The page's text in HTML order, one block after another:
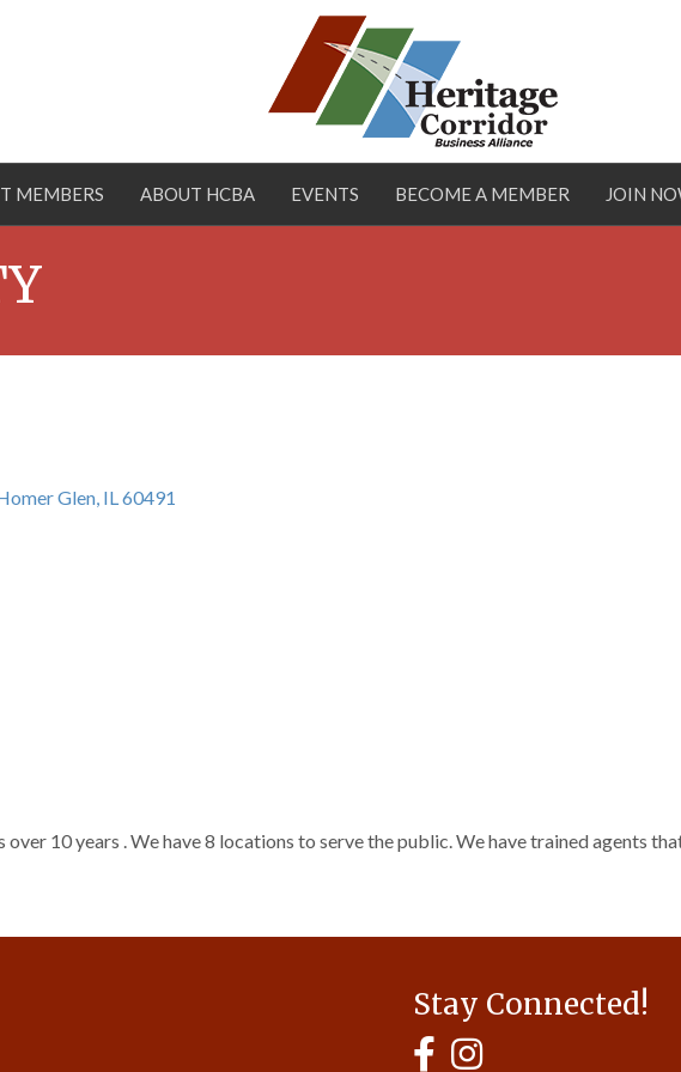
MEMBERS ABOUT HCBA EVENTS BECOME A MEMBER JOIN
Glen IL60491
over 10 years . We have 8 locations to serve the public. We have trained agents
Stay Connected!
MyHCBA's Facebook Page
MyHCBA's Instagram